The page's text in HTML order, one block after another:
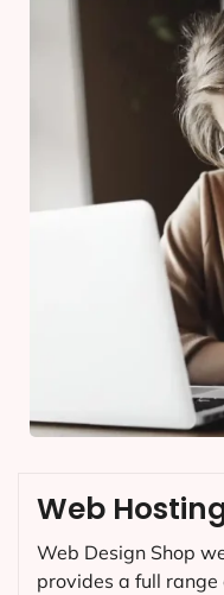
Web
Web Design Shop
provides a full